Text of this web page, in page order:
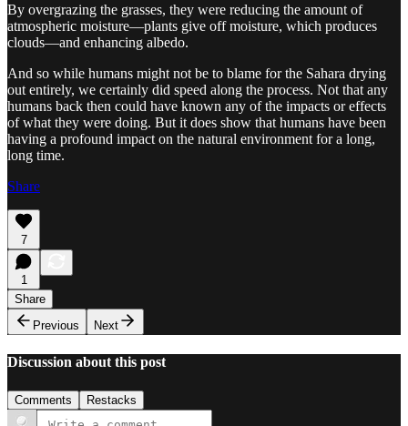
By overgrazing the grasses, they were reducing the amount of
atmospheric moisture—plants give off moisture, which produces
clouds—and enhancing albedo.
And so while humans might not be to blame for the Sahara drying
out entirely, we certainly did speed along the process. Not that any
humans back then could have known any of the impacts or effects
of what they were doing. But it does show that humans have been
having a profound impact on the natural environment for a long,
long time.
Share
7
1
Share
Previous
Next
Discussion about this post
Comments Restacks